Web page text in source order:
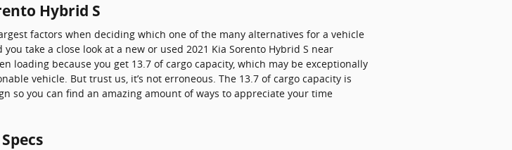
Hybrid S
factors when deciding which one of the many alternatives for a vehicle
take a close look at a new or used 2021 Kia Sorento Hybrid S near
loading because you get 13.7 of cargo capacity, which may be exceptionally
vehicle. But trust us, it’s not erroneous. The 13.7 of cargo capacity is
so you can find an amazing amount of ways to appreciate your time